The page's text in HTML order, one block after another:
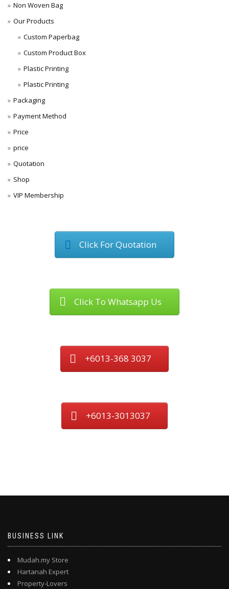
Non Woven Bag
Our Products
Custom Paperbag
Custom Product Box
Plastic Printing
Plastic Printing
Packaging
Payment Method
Price
price
Quotation
Shop
VIP Membership
Click For Quotation
Click To Whatsapp Us
+6013-368 3037
+6013-3013037
BUSINESS LINK
Mudah.my Store
Hartanah Expert
Property-Lovers